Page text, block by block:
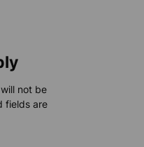
not be
fields are